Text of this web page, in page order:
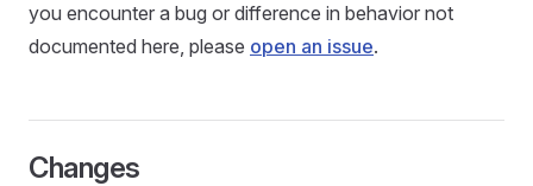
you encounter a bug or difference in behavior not
documented here, please open an issue.
Changes